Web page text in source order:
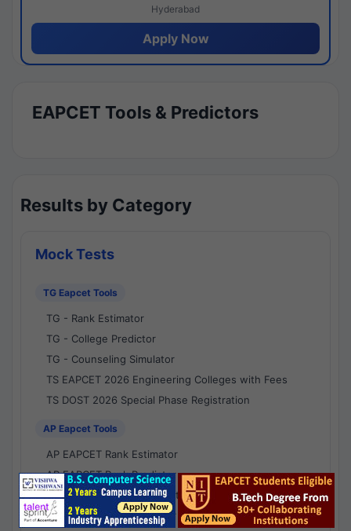
Hyderabad
Apply Now
EAPCET Tools & Predictors
Results by Category
Mock Tests
TG Eapcet Tools
TG - Rank Estimator
TG - College Predictor
TG - Counseling Simulator
TS EAPCET 2026 Engineering Colleges with Fees
TS DOST 2026 Special Phase Registration
AP Eapcet Tools
AP EAPCET Rank Estimator
AP EAPCET Rank Predictor
AP EAPCET College Predictor
AP - Counselling Simulator